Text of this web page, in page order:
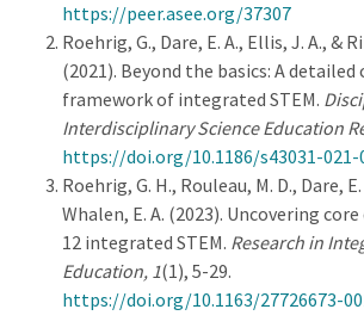
https://peer.asee.org/37307
Roehrig, G., Dare, E. A., Ellis, J. A., &
(2021). Beyond the basics: A
framework of integrated STEM.
Interdisciplinary Science Education
https://doi.org/10.1186/s43031-021-
Roehrig, G. H., Rouleau, M. D., Dare,
Whalen, E. A. (2023). Uncovering
12 integrated STEM. Research in
Education, 1(1), 5-29.
https://doi.org/10.1163/27726673-